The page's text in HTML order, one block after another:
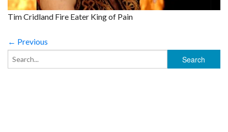
Tim Cridland Fire Eater King of Pain
← Previous